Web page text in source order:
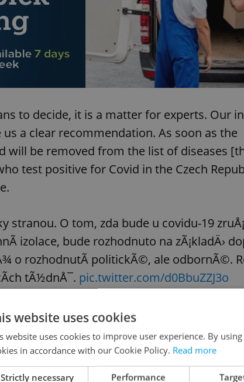
to decide, it is a matter for experts. Our
a clear recommendation. As soon as the
will be removed from the list of diseases
test positive for Covid in the Czech
stranou. O tom, zda bude u covidu-19
izolace, bude rozhodnuto na zÃ¡kladÄ›
o rozhodnutÃ­ politickÃ©, ale odbornÃ©.
tÃ½dnÅ¯. pic.twitter.com/d0BbuZZJ3o
12, 2022
named best Czech singers of 2022
named best female and male singers,
website uses cookies
website uses cookies to improve user experience. By
in accordance with our Cookie Policy. Read more
Strictly necessary Performance